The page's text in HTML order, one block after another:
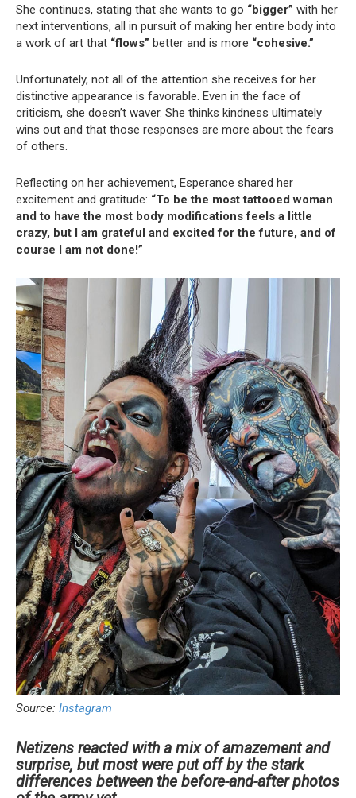
She continues, stating that she wants to go “bigger” with her
next interventions, all in pursuit of making her entire body into
a work of art that “flows” better and is more “cohesive.”
Unfortunately, not all of the attention she receives for her
distinctive appearance is favorable. Even in the face of
criticism, she doesn’t waver. She thinks kindness ultimately
wins out and that those responses are more about the fears
of others.
Reflecting on her achievement, Esperance shared her
excitement and gratitude: “To be the most tattooed woman
and to have the most body modifications feels a little
crazy, but I am grateful and excited for the future, and of
course I am not done!”
Source: Instagram
Netizens reacted with a mix of amazement and
surprise, but most were put off by the stark
differences between the before-and-after photos